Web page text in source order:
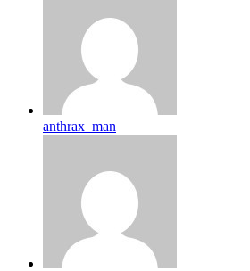
anthrax_man